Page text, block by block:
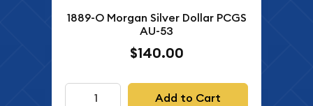
1889-O Morgan Silver Dollar PCGS
AU-53
$140.00
Add to Cart